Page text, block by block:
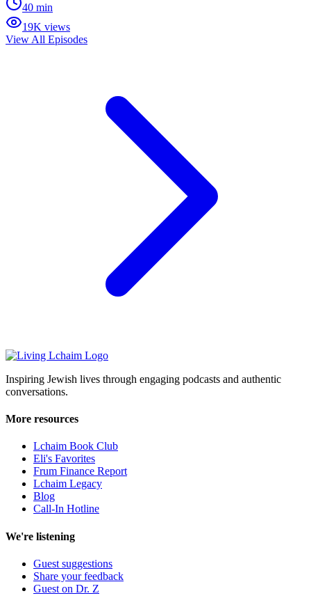
40 min
19K views
View All Episodes
Inspiring Jewish lives through engaging podcasts and authentic
conversations.
More resources
Lchaim Book Club
Eli's Favorites
Frum Finance Report
Lchaim Legacy
Blog
Call-In Hotline
We're listening
Guest suggestions
Share your feedback
Guest on Dr. Z